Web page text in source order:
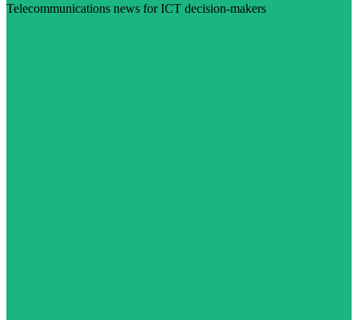
Telecommunications news for ICT decision-makers